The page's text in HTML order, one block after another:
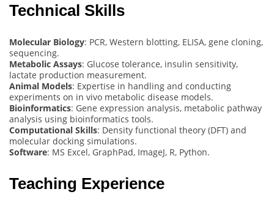
Technical Skills
Molecular Biology: PCR, Western blotting, ELISA, gene cloning,
sequencing.
Metabolic Assays: Glucose tolerance, insulin sensitivity,
lactate production measurement.
Animal Models: Expertise in handling and conducting
experiments on in vivo metabolic disease models.
Bioinformatics: Gene expression analysis, metabolic pathway
analysis using bioinformatics tools.
Computational Skills: Density functional theory (DFT) and
molecular docking simulations.
Software: MS Excel, GraphPad, ImageJ, R, Python.
Teaching Experience